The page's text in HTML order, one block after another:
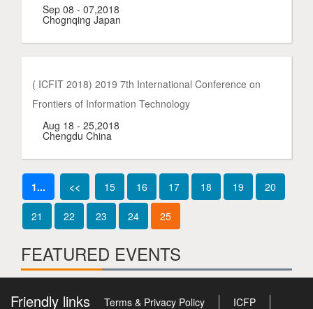
Sep 08 - 07,2018
Chognqing Japan
( ICFIT 2018) 2019 7th International Conference on
Frontiers of Information Technology
Aug 18 - 25,2018
Chengdu China
1... << 15 16 17 18 19 20
21 22 23 24 25
FEATURED EVENTS
Friendly links Terms & Privacy Policy ICFP